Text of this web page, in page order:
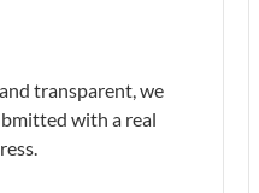
transparent, we
with a real